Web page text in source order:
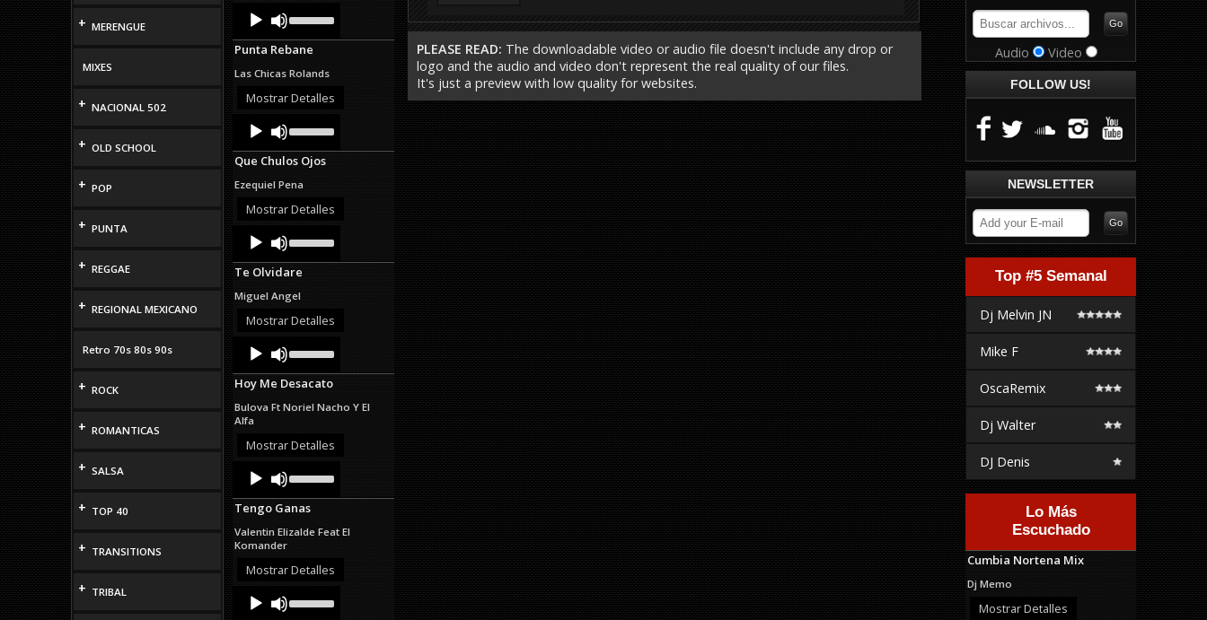
+ MERENGUE
MIXES
+ NACIONAL 502
+ OLD SCHOOL
+ POP
+ PUNTA
+ REGGAE
+ REGIONAL MEXICANO
Retro 70s 80s 90s
+ ROCK
+ ROMANTICAS
+ SALSA
+ TOP 40
+ TRANSITIONS
+ TRIBAL
Audio
Player
Up/Down
Arrow
keys
increase
or
Punta Rebane
Las Chicas Rolands
Mostrar Detalles
Audio
Player
Up/Down
Arrow
keys
increase
or
Que Chulos Ojos
Ezequiel Pena
Mostrar Detalles
Audio
Player
Up/Down
Arrow
keys
increase
or
Te Olvidare
Miguel Angel
Mostrar Detalles
Audio
Player
Up/Down
Arrow
keys
increase
decrease
Hoy Me Desacato
Bulova Ft Noriel Nacho Y El
Alfa
Mostrar Detalles
Audio
Player
Up/Down
Arrow
keys
increase
decrease
Tengo Ganas
Valentin Elizalde Feat El
Komander
Mostrar Detalles
Audio
Player
Up/Down
PLEASE READ: The downloadable video or audio file doesn't include any drop or
logo and the audio and video don't represent the real quality of our files.
It's just a preview with low quality for websites.
Audio Video
FOLLOW US!
NEWSLETTER
Top #5 Semanal
Dj Melvin JN
Mike F
OscaRemix
Dj Walter
DJ Denis
Lo Más
Escuchado
Cumbia Nortena Mix
Dj Memo
Mostrar Detalles